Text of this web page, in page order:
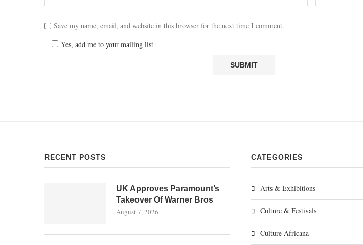
Save my name, email, and website in this browser for the next time I comment.
Yes, add me to your mailing list
RECENT POSTS
UK Approves Paramount’s
Takeover Of Warner Bros
August 7, 2026
CATEGORIES
Arts & Exhibitions
Culture & Festivals
Culture Africana